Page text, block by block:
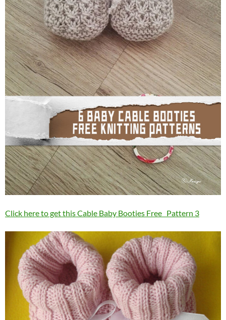
Click here to get this Cable Baby Booties Free Pattern 3